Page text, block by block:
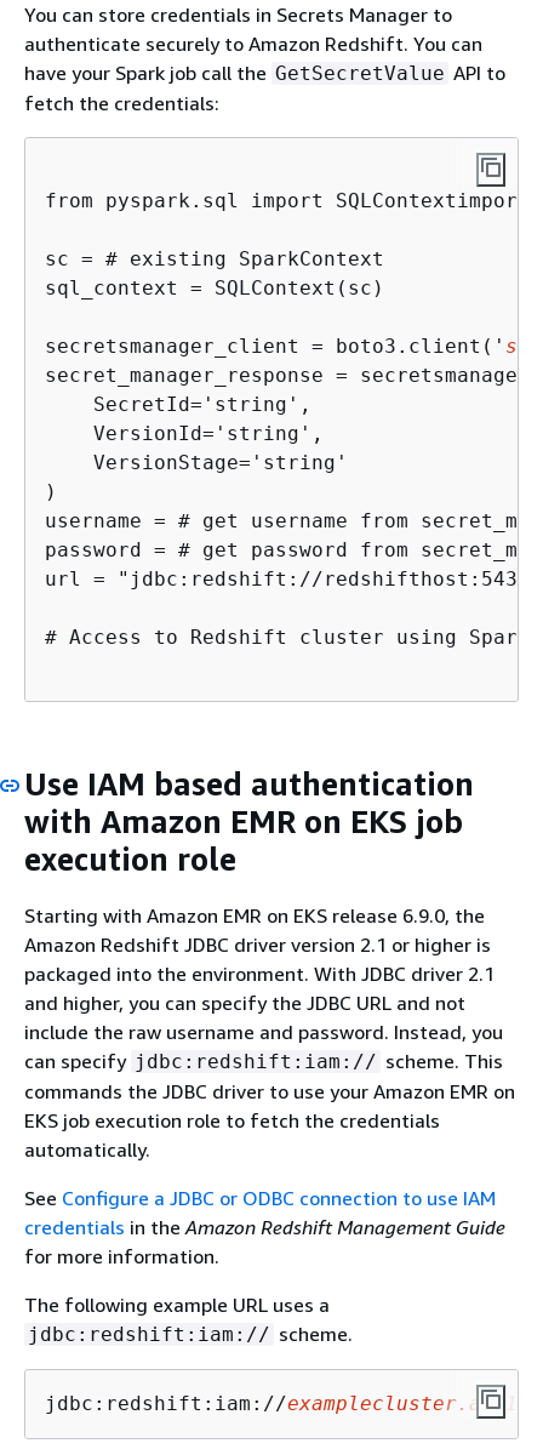
You can store credentials in Secrets Manager to
authenticate securely to Amazon Redshift. You can
have your Spark job call the GetSecretValue API to
fetch the credentials:
from pyspark.sql import SQLContextimport
sc = # existing SparkContext
sql_context = SQLContext(sc)
secretsmanager_client = boto3.client('
secret_manager_response =
    SecretId='string',
    VersionId='string',
    VersionStage='string'
)
username = # get username from
password = # get password from
url = "jdbc:redshift://redshifthost:5439/
# Access to Redshift cluster using Spark
Use IAM based authentication
with Amazon EMR on EKS job
execution role
Starting with Amazon EMR on EKS release 6.9.0, the
Amazon Redshift JDBC driver version 2.1 or higher is
packaged into the environment. With JDBC driver 2.1
and higher, you can specify the JDBC URL and not
include the raw username and password. Instead, you
can specify jdbc:redshift:iam:// scheme. This
commands the JDBC driver to use your Amazon EMR on
EKS job execution role to fetch the credentials
automatically.
See Configure a JDBC or ODBC connection to use IAM
credentials in theAmazon Redshift Management Guide
for more information.
The following example URL uses a
jdbc:redshift:iam:// scheme.
jdbc:redshift:iam://